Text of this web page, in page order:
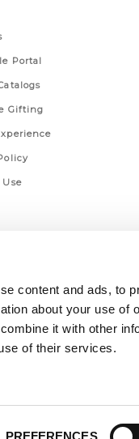
content and ads, to
about your use of
it with other
of their services.
PREFERENCES
Portal
Gifting
Use